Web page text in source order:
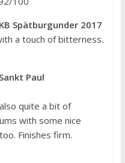
Spätburgunder 2017
a touch of bitterness.
Paul
quite a bit of
with some nice
Finishes firm.